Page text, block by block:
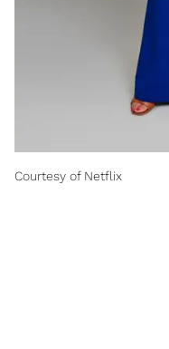
Courtesy of Netflix